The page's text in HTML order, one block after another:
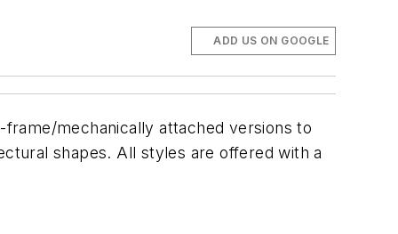
ADD US ON GOOGLE
mechanically attached versions to
shapes. All styles are offered with a